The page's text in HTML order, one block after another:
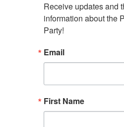
Receive updates and
information about the
Party!
Email
First Name